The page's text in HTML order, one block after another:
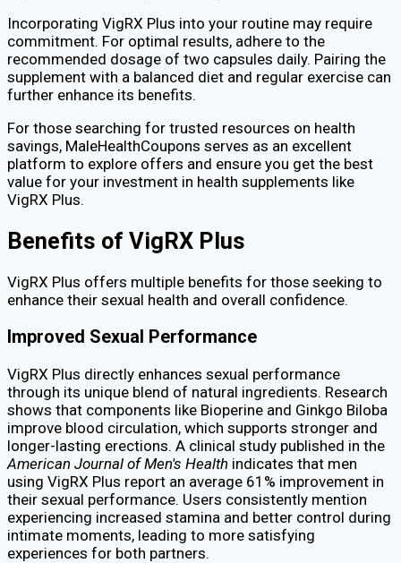
Incorporating VigRX Plus into your routine may require
commitment. For optimal results, adhere to the
recommended dosage of two capsules daily. Pairing the
supplement with a balanced diet and regular exercise can
further enhance its benefits.
For those searching for trusted resources on health
savings, MaleHealthCoupons serves as an excellent
platform to explore offers and ensure you get the best
value for your investment in health supplements like
VigRX Plus.
Benefits of VigRX Plus
VigRX Plus offers multiple benefits for those seeking to
enhance their sexual health and overall confidence.
Improved Sexual Performance
VigRX Plus directly enhances sexual performance
through its unique blend of natural ingredients. Research
shows that components like Bioperine and Ginkgo Biloba
improve blood circulation, which supports stronger and
longer-lasting erections. A clinical study published in the
American Journal of Men's Health indicates that men
using VigRX Plus report an average 61% improvement in
their sexual performance. Users consistently mention
experiencing increased stamina and better control during
intimate moments, leading to more satisfying
experiences for both partners.